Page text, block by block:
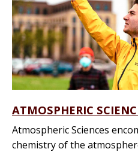
ATMOSPHERIC
Atmospheric Sciences
chemistry of the